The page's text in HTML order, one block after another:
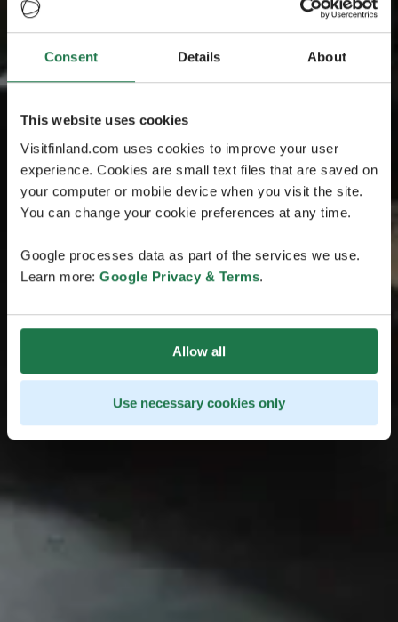
Consent Details About
This website uses cookies
Visitfinland.com uses cookies to improve your user
experience. Cookies are small text files that are saved on
your computer or mobile device when you visit the site.
You can change your cookie preferences at any time.
Google processes data as part of the services we use.
Learn more: Google Privacy & Terms.
Allow all
Use necessary cookies only